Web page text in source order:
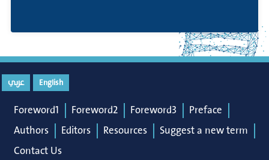
English عربي
Foreword1 Foreword2 Foreword3
Preface
Authors
Editors Resources
Suggest a new term
Contact Us